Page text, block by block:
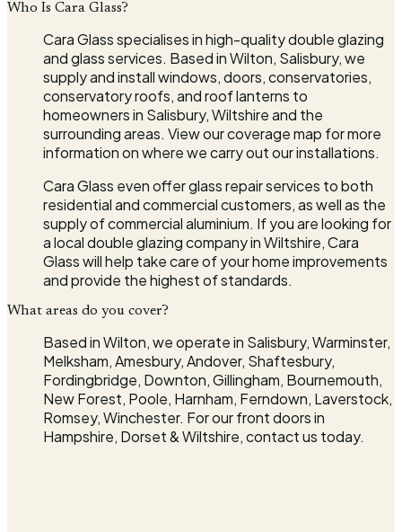
Who Is Cara Glass?
Cara Glass specialises in high-quality double glazing
and glass services. Based in Wilton, Salisbury, we
supply and install windows, doors, conservatories,
conservatory roofs, and roof lanterns to
homeowners in Salisbury, Wiltshire and the
surrounding areas. View our coverage map for more
information on where we carry out our installations.
Cara Glass even offer glass repair services to both
residential and commercial customers, as well as the
supply of commercial aluminium. If you are looking for
a local double glazing company in Wiltshire, Cara
Glass will help take care of your home improvements
and provide the highest of standards.
What areas do you cover?
Based in Wilton, we operate in Salisbury, Warminster,
Melksham, Amesbury, Andover, Shaftesbury,
Fordingbridge, Downton, Gillingham, Bournemouth,
New Forest, Poole, Harnham, Ferndown, Laverstock,
Romsey, Winchester. For our front doors in
Hampshire, Dorset & Wiltshire, contact us today.